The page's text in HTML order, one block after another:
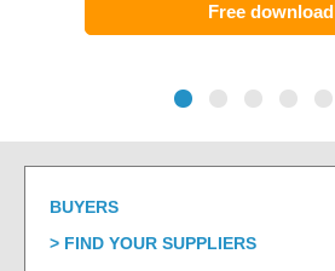
Free download
BUYERS
FIND YOUR SUPPLIERS